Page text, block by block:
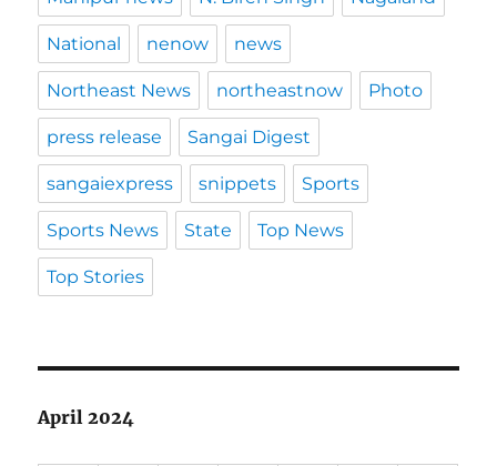
National nenow news
Northeast News northeastnow Photo
press release Sangai Digest
sangaiexpress snippets Sports
Sports News State Top News
Top Stories
April 2024